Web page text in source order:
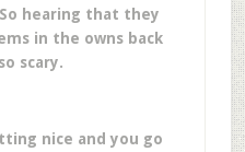
hearing that they
in the owns back
scary.
nice and you go